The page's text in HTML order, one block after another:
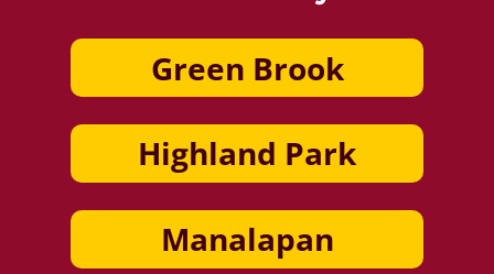
Green Brook
Highland Park
Manalapan